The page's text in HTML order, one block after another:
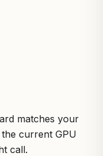
matches your
current GPU
call.